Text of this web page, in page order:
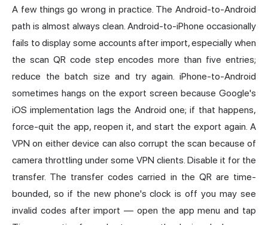
A few things go wrong in practice. The Android-to-Android
path is almost always clean. Android-to-iPhone occasionally
fails to display some accounts after import, especially when
the scan QR code step encodes more than five entries;
reduce the batch size and try again. iPhone-to-Android
sometimes hangs on the export screen because Google's
iOS implementation lags the Android one; if that happens,
force-quit the app, reopen it, and start the export again. A
VPN on either device can also corrupt the scan because of
camera throttling under some VPN clients. Disable it for the
transfer. The transfer codes carried in the QR are time-
bounded, so if the new phone's clock is off you may see
invalid codes after import — open the app menu and tap